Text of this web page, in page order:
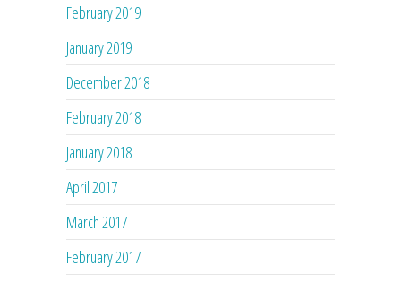
February 2019
January 2019
December 2018
February 2018
January 2018
April 2017
March 2017
February 2017